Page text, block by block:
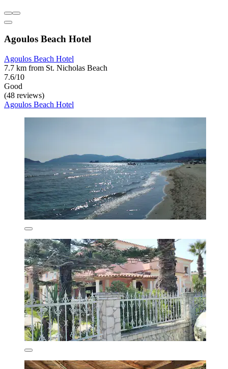
Agoulos Beach Hotel
Agoulos Beach Hotel
7.7 km from St. Nicholas Beach
7.6/10
Good
(48 reviews)
Agoulos Beach Hotel